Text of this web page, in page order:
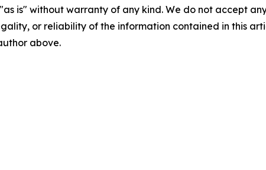
is" without warranty of any kind. We do not accept
or reliability of the information contained in this
above.